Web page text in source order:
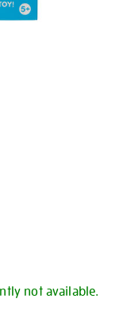
not available.